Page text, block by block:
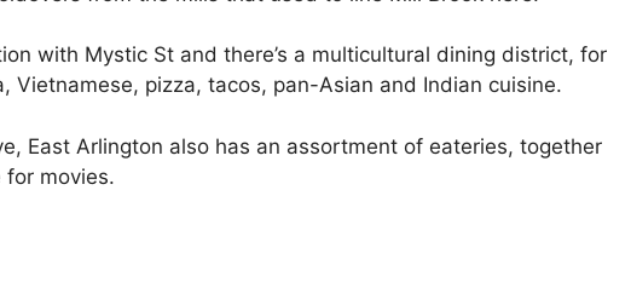
with Mystic St and there’s a multicultural dining district, for
Vietnamese, pizza, tacos, pan-Asian and Indian cuisine.
East Arlington also has an assortment of eateries, together
movies.